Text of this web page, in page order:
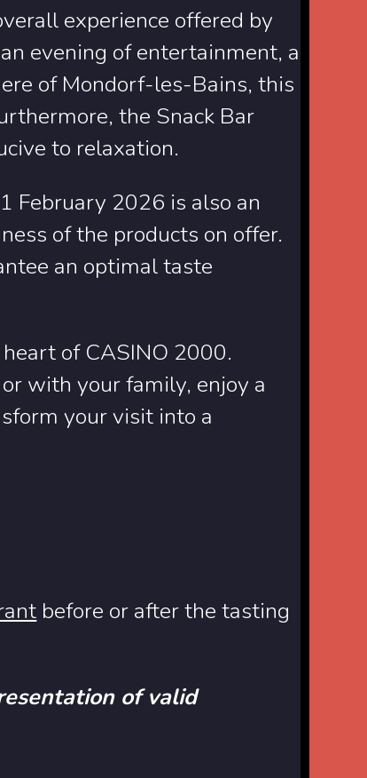
experience offered by
evening of entertainment, a
of Mondorf-les-Bains, this
the Snack Bar
to relaxation.
February 2026 is also an
of the products on offer.
an optimal taste
of CASINO 2000.
with your family, enjoy a
your visit into a
before or after the tasting
of valid